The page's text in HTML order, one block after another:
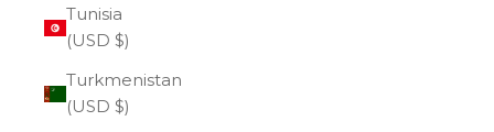
Tunisia
(USD $)
Turkmenistan
(USD $)